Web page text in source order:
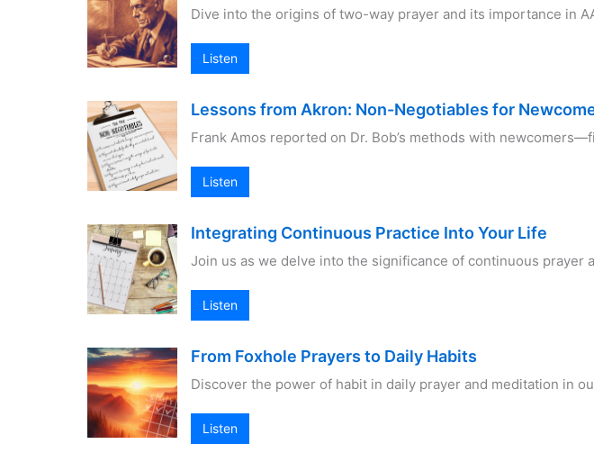
Dive into the origins of two-way prayer and its importance in
Listen
Lessons from Akron: Non-Negotiables for
Frank Amos reported on Dr. Bob’s methods with
Listen
Integrating Continuous Practice Into Your Life
Join us as we delve into the significance of continuous prayer
Listen
From Foxhole Prayers to Daily Habits
Discover the power of habit in daily prayer and meditation in
Listen